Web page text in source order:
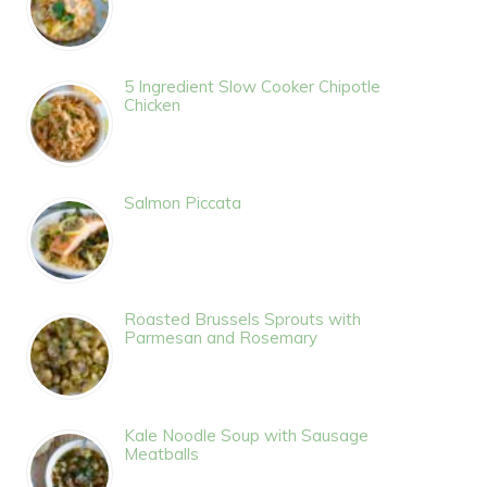
5 Ingredient Slow Cooker Chipotle
Chicken
Salmon Piccata
Roasted Brussels Sprouts with
Parmesan and Rosemary
Kale Noodle Soup with Sausage
Meatballs